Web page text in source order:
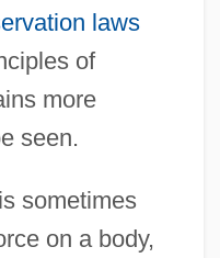
laws
of
more
seen.
sometimes
on a body,